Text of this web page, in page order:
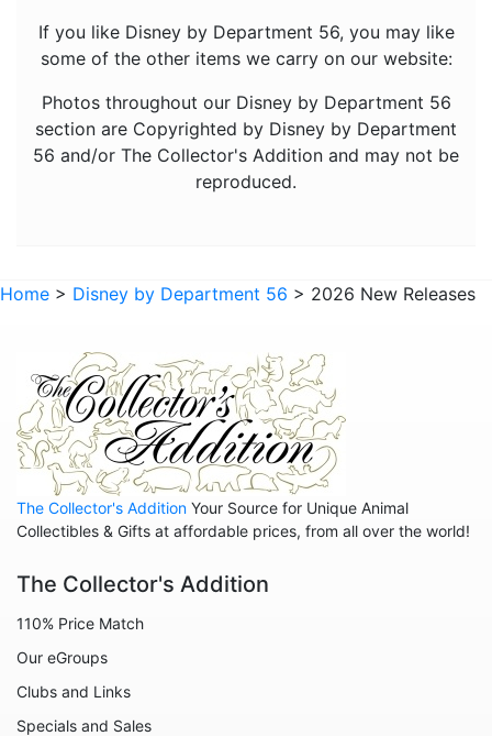
If you like Disney by Department 56, you may like
some of the other items we carry on our website:
Photos throughout our Disney by Department 56
section are Copyrighted by Disney by Department
56 and/or The Collector's Addition and may not be
reproduced.
Home > Disney by Department 56 > 2026 New Releases
The Collector's Addition Your Source for Unique Animal
Collectibles & Gifts at affordable prices, from all over the world!
The Collector's Addition
110% Price Match
Our eGroups
Clubs and Links
Specials and Sales